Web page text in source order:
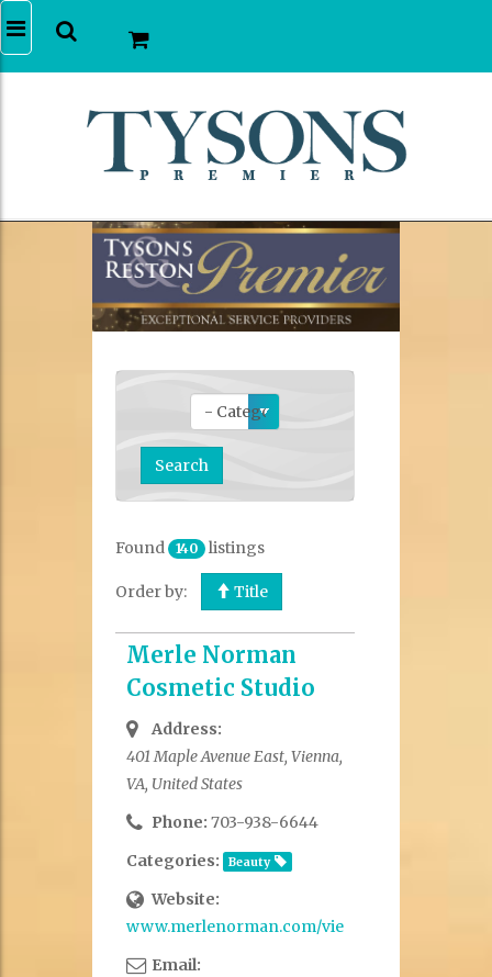
Found 140 listings
Order by: Title
Merle Norman
Cosmetic Studio
Address:
401 Maple Avenue East, Vienna,
VA, United States
Phone: 703-938-6644
Categories:
Beauty
Website:
www.merlenorman.com/viennaVA
Email: